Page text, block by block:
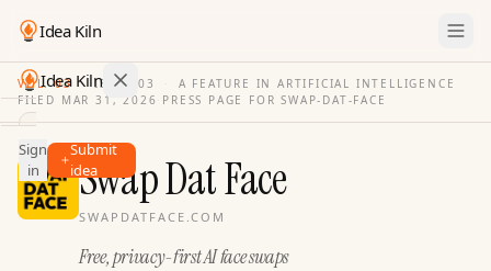
Idea Kiln
Idea Kiln
Find ideas in 2,096 startups
Ideas
Discover
Sign
in
Submit
idea
VOL. 03 · ISSUE03 ·
A FEATURE IN ARTIFICIAL INTELLIGENCE
FILED MAR 31, 2026 · PRESS PAGE FORSWAP-DAT-FACE
Swap Dat Face
SWAPDATFACE.COM
Free, privacy-first AI face swaps